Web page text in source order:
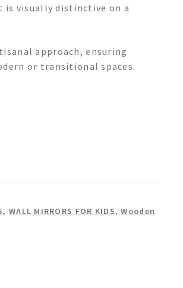
is visually distinctive on a
approach, ensuring
or transitional spaces.
, WALL MIRRORS FOR KIDS,Wooden